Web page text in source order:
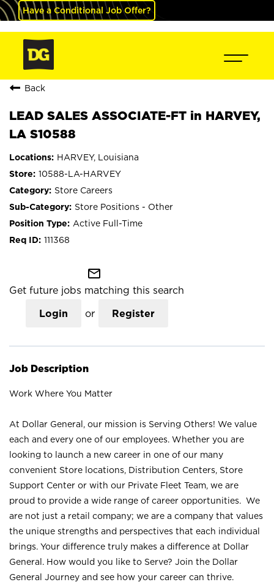
Have a Conditional Job Offer?
Back
LEAD SALES ASSOCIATE-FT in HARVEY,
LA S10588
HARVEY, Louisiana
10588-LA-HARVEY
Store Careers
Store Positions - Other
Active Full-Time
111368
mail_outline
Get future jobs matching this search
Login or Register
Job Description
Work Where You Matter
At Dollar General, our mission is Serving Others! We value
each and every one of our employees. Whether you are
looking to launch a new career in one of our many
convenient Store locations, Distribution Centers, Store
Support Center or with our Private Fleet Team, we are
proud to provide a wide range of career opportunities. We
are not just a retail company; we are a company that values
the unique strengths and perspectives that each individual
brings. Your difference truly makes a difference at Dollar
General. How would you like to Serve? Join the Dollar
General Journey and see how your career can thrive.